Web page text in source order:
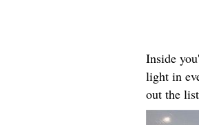
Inside
light in
out the